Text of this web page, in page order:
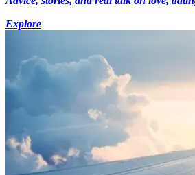
Explore